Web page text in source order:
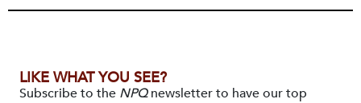
LIKE WHAT YOU SEE?
Subscribe to the NPQnewsletter to have our top